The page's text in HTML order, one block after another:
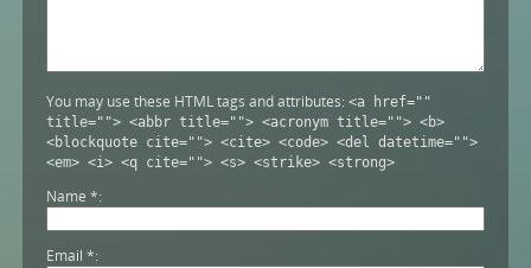
You may use these HTML tags and attributes: <a href=""
title=""> <abbr title=""> <acronym title=""> <b>
<blockquote cite=""> <cite> <code> <del datetime="">
<em> <i> <q cite=""> <s> <strike> <strong>
Name *
Email *